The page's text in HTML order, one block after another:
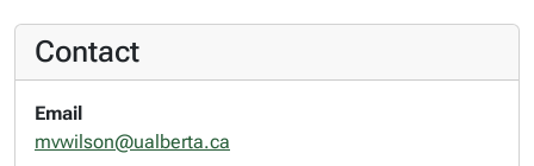
Contact
Email
mvwilson@ualberta.ca